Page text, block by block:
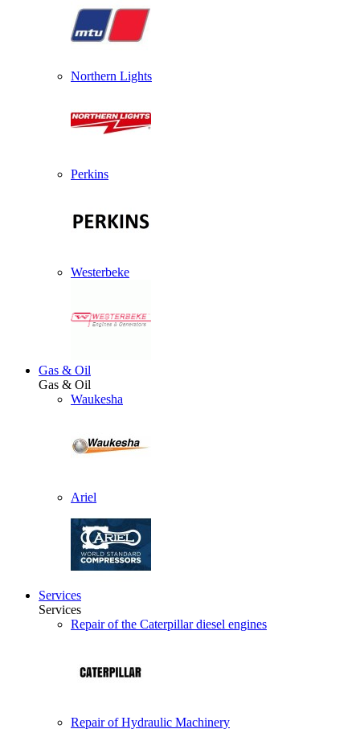
Northern Lights
Perkins
Westerbeke
Gas & Oil
Gas & Oil
Waukesha
Ariel
Services
Services
Repair of the Caterpillar diesel engines
Repair of Hydraulic Machinery